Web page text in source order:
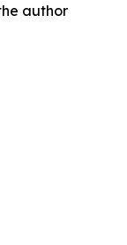
author